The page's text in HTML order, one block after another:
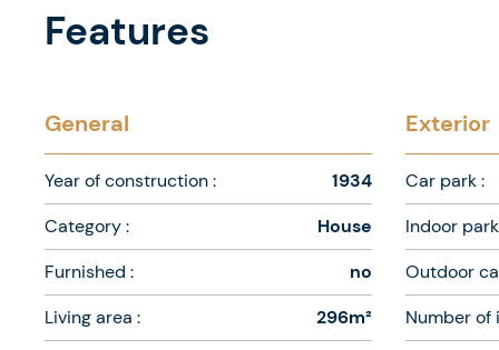
Features
General
Year of construction :
1934
Category :
House
Furnished :
no
Living area :
296m²
Exterior
Car park :
Indoor
Outdoor
Number of